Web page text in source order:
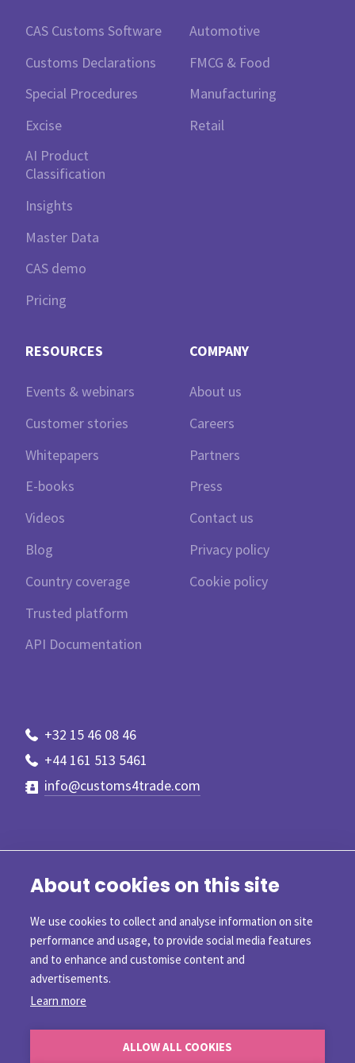
CAS Customs Software
Customs Declarations
Special Procedures
Excise
AI Product
Classification
Insights
Master Data
CAS demo
Pricing
Automotive
FMCG & Food
Manufacturing
Retail
RESOURCES
Events & webinars
Customer stories
Whitepapers
E-books
Videos
Blog
Country coverage
Trusted platform
API Documentation
COMPANY
About us
Careers
Partners
Press
Contact us
Privacy policy
Cookie policy
+32 15 46 08 46
+44 161 513 5461
info@customs4trade.com
About cookies on this site
We use cookies to collect and analyse information on site
performance and usage, to provide social media features
and to enhance and customise content and
advertisements.
Learn more
ALLOW ALL COOKIES